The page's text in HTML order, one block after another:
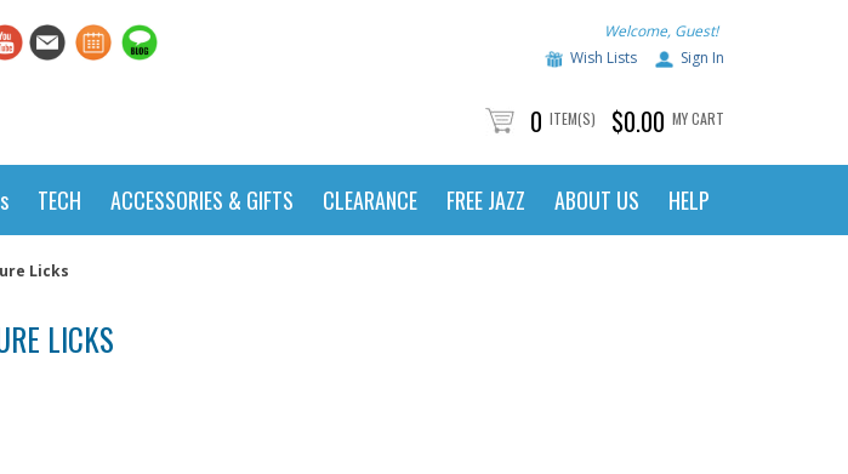
Welcome, Guest!
Wish Lists
Sign In
0 ITEM(S) $0.00 MY CART
TECH ACCESSORIES & GIFTS CLEARANCE FREE JAZZ ABOUT US HELP
Licks
LICKS